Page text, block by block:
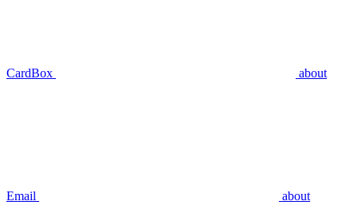
CardBox about
Email about